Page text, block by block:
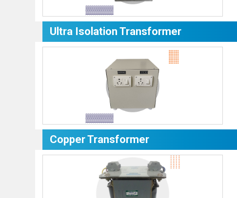
Ultra Isolation Transformer
Copper Transformer